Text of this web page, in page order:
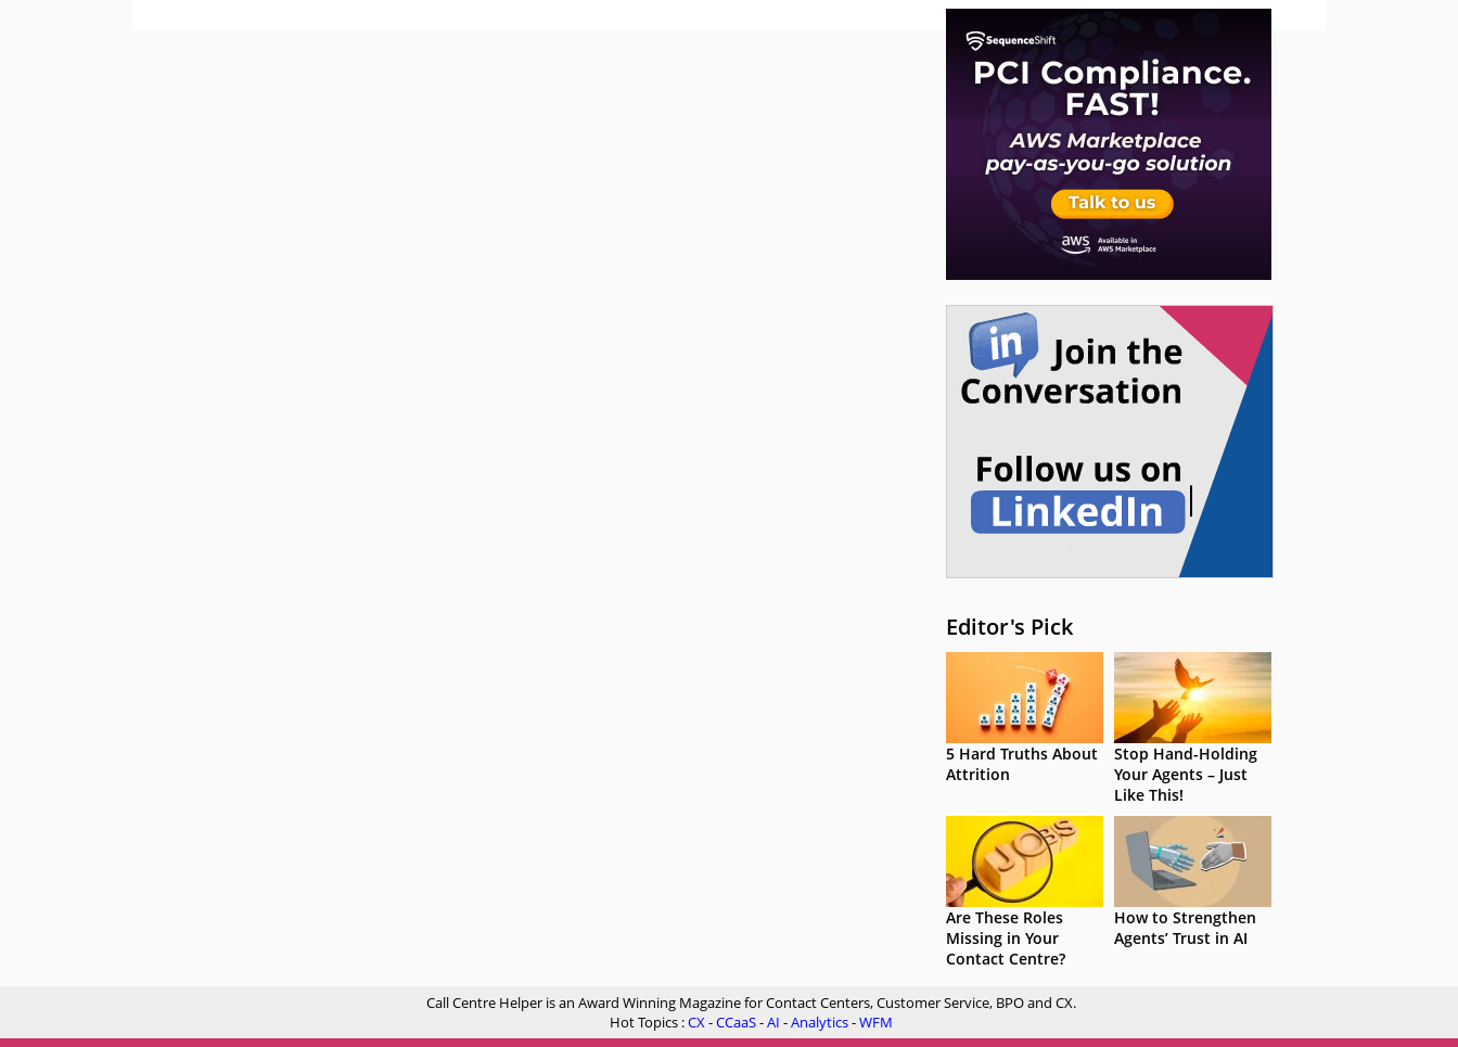
Editor's Pick
5 Hard Truths About
Attrition
Stop Hand-Holding
Your Agents – Just
Like This!
Are These Roles
Missing in Your
Contact Centre?
How to Strengthen
Agents’ Trust in AI
Call Centre Helper is an Award Winning Magazine for Contact Centers, Customer Service, BPO and CX.
Hot Topics :CX-CCaaS-AI -Analytics-WFM